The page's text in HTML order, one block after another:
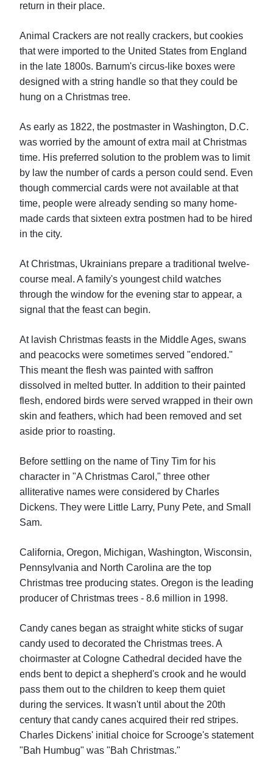
return in their place.
Animal Crackers are not really crackers, but cookies
that were imported to the United States from England
in the late 1800s. Barnum's circus-like boxes were
designed with a string handle so that they could be
hung on a Christmas tree.
As early as 1822, the postmaster in Washington, D.C.
was worried by the amount of extra mail at Christmas
time. His preferred solution to the problem was to limit
by law the number of cards a person could send. Even
though commercial cards were not available at that
time, people were already sending so many home-
made cards that sixteen extra postmen had to be hired
in the city.
At Christmas, Ukrainians prepare a traditional twelve-
course meal. A family's youngest child watches
through the window for the evening star to appear, a
signal that the feast can begin.
At lavish Christmas feasts in the Middle Ages, swans
and peacocks were sometimes served "endored."
This meant the flesh was painted with saffron
dissolved in melted butter. In addition to their painted
flesh, endored birds were served wrapped in their own
skin and feathers, which had been removed and set
aside prior to roasting.
Before settling on the name of Tiny Tim for his
character in "A Christmas Carol," three other
alliterative names were considered by Charles
Dickens. They were Little Larry, Puny Pete, and Small
Sam.
California, Oregon, Michigan, Washington, Wisconsin,
Pennsylvania and North Carolina are the top
Christmas tree producing states. Oregon is the leading
producer of Christmas trees - 8.6 million in 1998.
Candy canes began as straight white sticks of sugar
candy used to decorated the Christmas trees. A
choirmaster at Cologne Cathedral decided have the
ends bent to depict a shepherd's crook and he would
pass them out to the children to keep them quiet
during the services. It wasn't until about the 20th
century that candy canes acquired their red stripes.
Charles Dickens' initial choice for Scrooge's statement
"Bah Humbug" was "Bah Christmas."